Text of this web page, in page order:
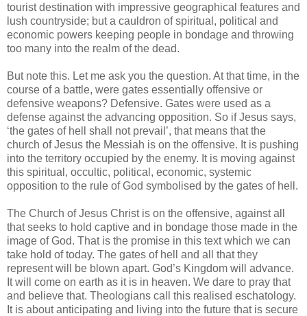
tourist destination with impressive geographical features and
lush countryside; but a cauldron of spiritual, political and
economic powers keeping people in bondage and throwing
too many into the realm of the dead.
But note this. Let me ask you the question. At that time, in the
course of a battle, were gates essentially offensive or
defensive weapons? Defensive. Gates were used as a
defense against the advancing opposition. So if Jesus says,
‘the gates of hell shall not prevail’, that means that the
church of Jesus the Messiah is on the offensive. It is pushing
into the territory occupied by the enemy. It is moving against
this spiritual, occultic, political, economic, systemic
opposition to the rule of God symbolised by the gates of hell.
The Church of Jesus Christ is on the offensive, against all
that seeks to hold captive and in bondage those made in the
image of God. That is the promise in this text which we can
take hold of today. The gates of hell and all that they
represent will be blown apart. God’s Kingdom will advance.
It will come on earth as it is in heaven. We dare to pray that
and believe that. Theologians call this realised eschatology.
It is about anticipating and living into the future that is secure